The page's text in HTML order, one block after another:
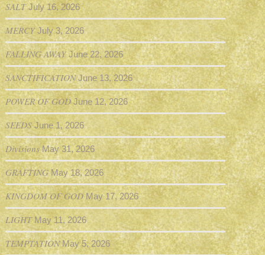
SALT July 16, 2026
MERCY July 3, 2026
FALLING AWAY June 22, 2026
SANCTIFICATION June 13, 2026
POWER OF GOD June 12, 2026
SEEDS June 1, 2026
Divisions May 31, 2026
GRAFTING May 18, 2026
KINGDOM OF GOD May 17, 2026
LIGHT May 11, 2026
TEMPTATION May 5, 2026